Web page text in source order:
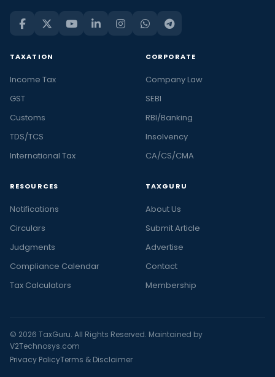
TAXATION
Income Tax
GST
Customs
TDS/TCS
International Tax
CORPORATE
Company Law
SEBI
RBI/Banking
Insolvency
CA/CS/CMA
RESOURCES
Notifications
Circulars
Judgments
Compliance Calendar
Tax Calculators
TAXGURU
About Us
Submit Article
Advertise
Contact
Membership
© 2026 TaxGuru. All Rights Reserved. Maintained by
V2Technosys.com
Privacy PolicyTerms & Disclaimer